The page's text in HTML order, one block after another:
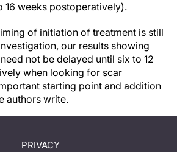
16 weeks postoperatively).
of initiation of treatment is still
our results showing
not be delayed until six to 12
when looking for scar
starting point and addition
authors write.
PRIVACY